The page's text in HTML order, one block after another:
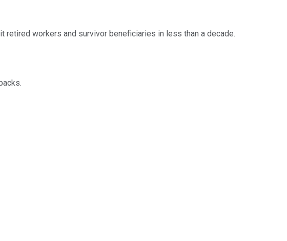
retired workers and survivor beneficiaries in less than a decade.